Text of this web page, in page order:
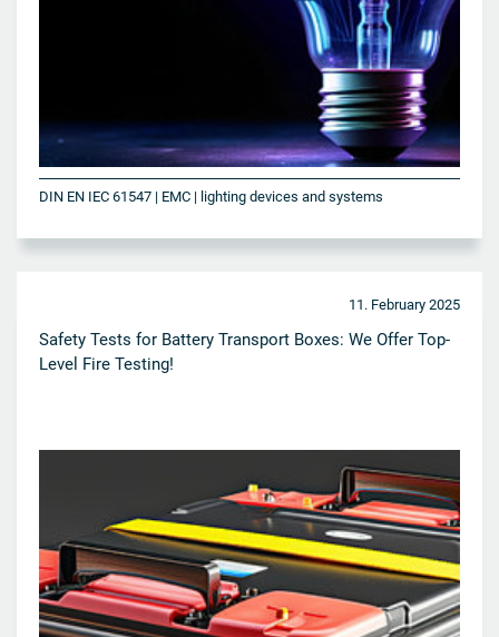
DIN EN IEC 61547 | EMC | lighting devices and systems
11. February 2025
Safety Tests for Battery Transport Boxes: We Offer Top-
Level Fire Testing!